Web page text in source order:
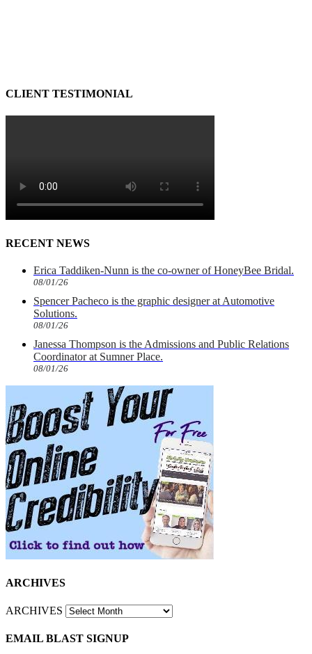
CLIENT TESTIMONIAL
RECENT NEWS
Erica Taddiken-Nunn is the co-owner of HoneyBee Bridal.
08/01/26
Spencer Pacheco is the graphic designer at Automotive
Solutions.
08/01/26
Janessa Thompson is the Admissions and Public Relations
Coordinator at Sumner Place.
08/01/26
ARCHIVES
ARCHIVES
EMAIL BLAST SIGNUP